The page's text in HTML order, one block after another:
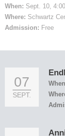
When: Sept. 10,
Where: Schwartz
Admission: Free
07
SEPT.